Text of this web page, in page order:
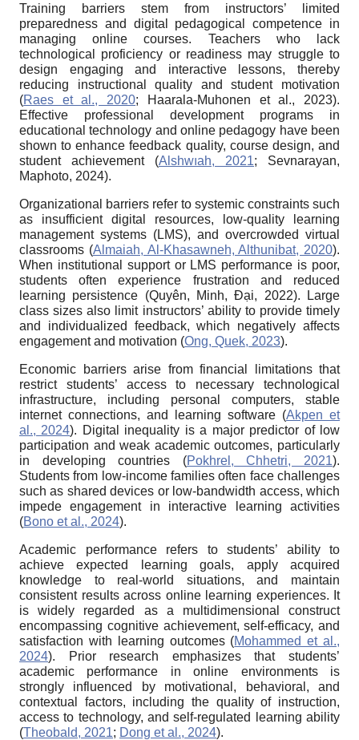
Training barriers stem from instructors’ limited
preparedness and digital pedagogical competence in
managing online courses. Teachers who lack
technological proficiency or readiness may struggle to
design engaging and interactive lessons, thereby
reducing instructional quality and student motivation
(Raes et al., 2020; Haarala-Muhonen et al., 2023).
Effective professional development programs in
educational technology and online pedagogy have been
shown to enhance feedback quality, course design, and
student achievement (Alshwıah, 2021; Sevnarayan,
Maphoto, 2024).
Organizational barriers refer to systemic constraints such
as insufficient digital resources, low-quality learning
management systems (LMS), and overcrowded virtual
classrooms (Almaiah, Al-Khasawneh, Althunibat, 2020).
When institutional support or LMS performance is poor,
students often experience frustration and reduced
learning persistence (Quyên, Minh, Đại, 2022). Large
class sizes also limit instructors’ ability to provide timely
and individualized feedback, which negatively affects
engagement and motivation (Ong, Quek, 2023).
Economic barriers arise from financial limitations that
restrict students’ access to necessary technological
infrastructure, including personal computers, stable
internet connections, and learning software (Akpen et
al., 2024). Digital inequality is a major predictor of low
participation and weak academic outcomes, particularly
in developing countries (Pokhrel, Chhetri, 2021).
Students from low-income families often face challenges
such as shared devices or low-bandwidth access, which
impede engagement in interactive learning activities
(Bono et al., 2024).
Academic performance refers to students’ ability to
achieve expected learning goals, apply acquired
knowledge to real-world situations, and maintain
consistent results across online learning experiences. It
is widely regarded as a multidimensional construct
encompassing cognitive achievement, self-efficacy, and
satisfaction with learning outcomes (Mohammed et al.,
2024). Prior research emphasizes that students’
academic performance in online environments is
strongly influenced by motivational, behavioral, and
contextual factors, including the quality of instruction,
access to technology, and self-regulated learning ability
(Theobald, 2021; Dong et al., 2024).